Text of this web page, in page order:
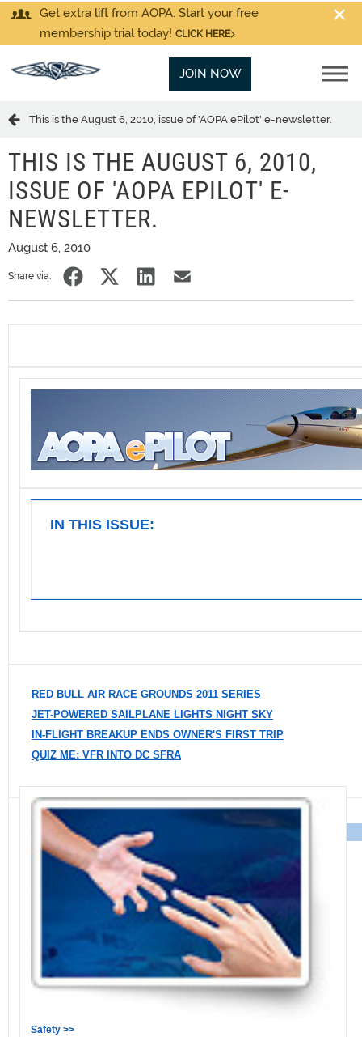
Get extra lift from AOPA. Start your free
membership trial today! CLICK HERE
JOIN NOW
This is the August 6, 2010, issue of 'AOPA ePilot' e-newsletter.
THIS IS THE AUGUST 6, 2010,
ISSUE OF 'AOPA EPILOT' E-
NEWSLETTER.
August 6, 2010
Share via:
IN THIS ISSUE:
RED BULL AIR RACE GROUNDS 2011 SERIES
JET-POWERED SAILPLANE LIGHTS NIGHT SKY
IN-FLIGHT BREAKUP ENDS OWNER'S FIRST TRIP
QUIZ ME: VFR INTO DC SFRA
Safety >>